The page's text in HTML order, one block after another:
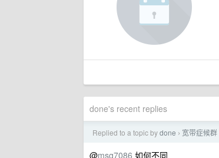
done's recent replies
Replied to a topic bydone › 宽带症候群
@msg7086 如何不同